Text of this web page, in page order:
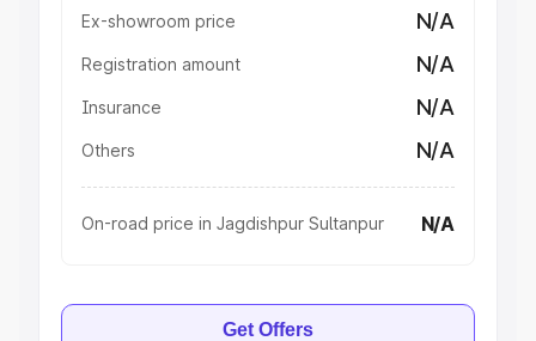
Ex-showroom price N/A
Registration amount N/A
Insurance N/A
Others N/A
On-road price in Jagdishpur Sultanpur N/A
Get Offers